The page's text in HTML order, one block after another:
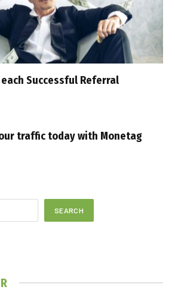
Successful Referral
traffic today with Monetag
SEARCH